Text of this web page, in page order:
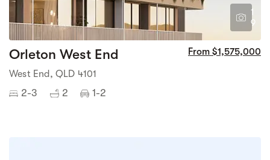
1
9
Orleton West End From $1,575,000
West End, QLD 4101
2-3 2 1-2